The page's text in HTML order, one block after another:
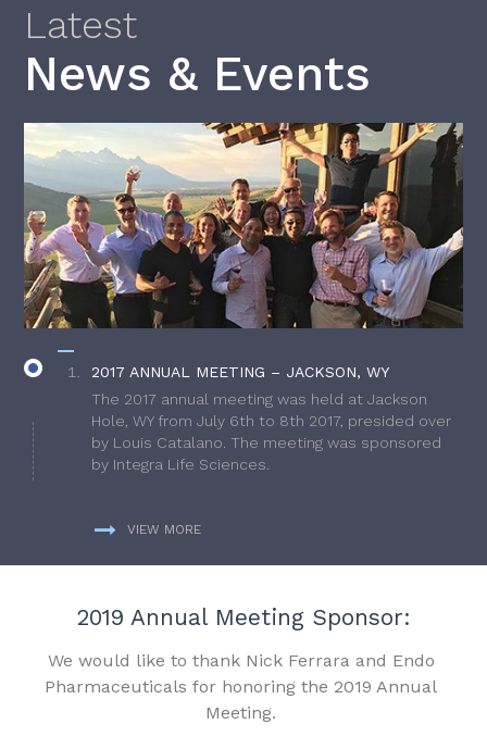
Latest
News & Events
2017 ANNUAL MEETING – JACKSON, WY
The 2017 annual meeting was held at Jackson
Hole, WY from July 6th to 8th 2017, presided over
by Louis Catalano. The meeting was sponsored
by Integra Life Sciences.
VIEW MORE
2019 Annual Meeting Sponsor:
We would like to thank Nick Ferrara and Endo
Pharmaceuticals for honoring the 2019 Annual
Meeting.